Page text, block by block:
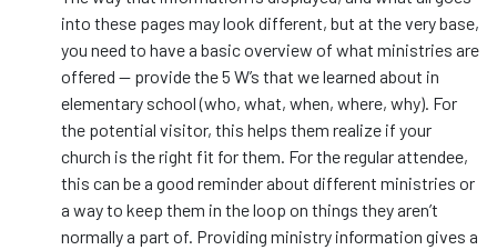
into these pages may look different, but at the very base,
you need to have a basic overview of what ministries are
offered — provide the 5 W’s that we learned about in
elementary school (who, what, when, where, why). For
the potential visitor, this helps them realize if your
church is the right fit for them. For the regular attendee,
this can be a good reminder about different ministries or
a way to keep them in the loop on things they aren’t
normally a part of. Providing ministry information gives a